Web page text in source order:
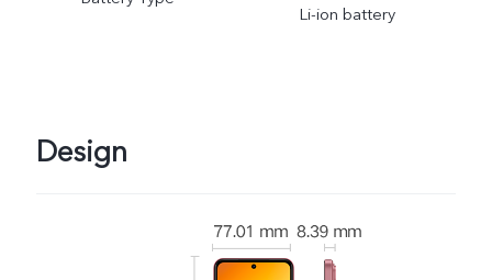
Li-ion battery
Design